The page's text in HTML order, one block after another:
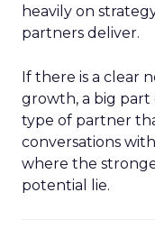
heavily on
partners deliver.
If there is a clear
growth, a big part
type of partner
conversations
where the
potential lie.